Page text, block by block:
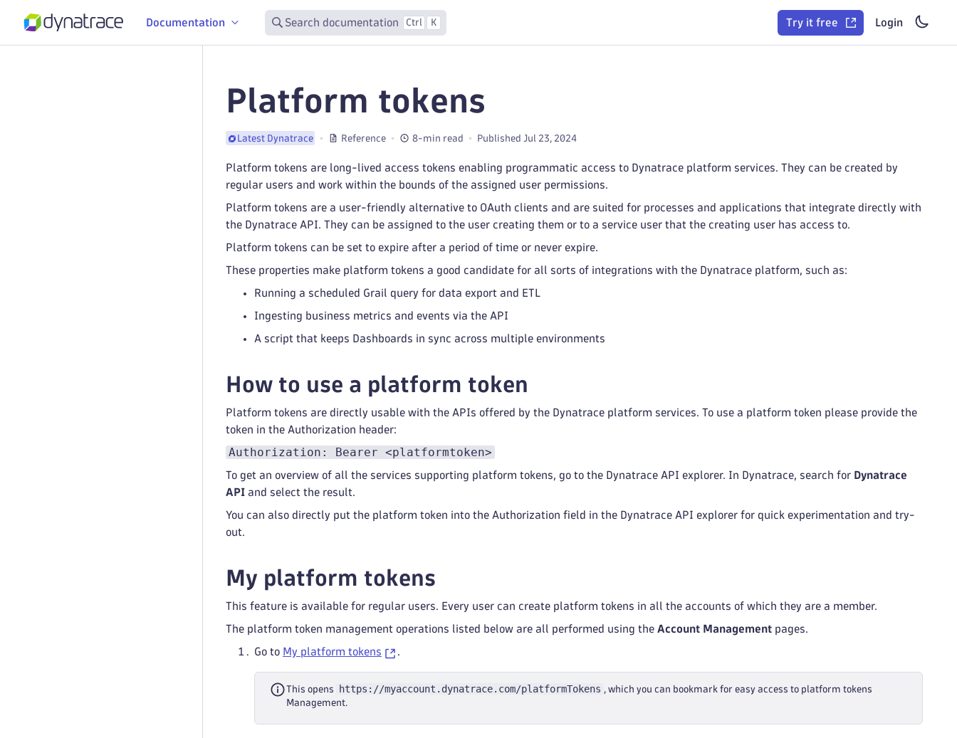
Documentation Search documentation Ctrl K Try it free Login
Platform tokens
Latest Dynatrace Reference 8-min read Published Jul 23, 2024
Platform tokens are long-lived access tokens enabling programmatic access to Dynatrace platform services. They can be created by
regular users and work within the bounds of the assigned user permissions.
Platform tokens are a user-friendly alternative to OAuth clients and are suited for processes and applications that integrate directly with
the Dynatrace API. They can be assigned to the user creating them or to a service user that the creating user has access to.
Platform tokens can be set to expire after a period of time or never expire.
These properties make platform tokens a good candidate for all sorts of integrations with the Dynatrace platform, such as:
Running a scheduled Grail query for data export and ETL
Ingesting business metrics and events via the API
A script that keeps Dashboards in sync across multiple environments
How to use a platform token
Platform tokens are directly usable with the APIs offered by the Dynatrace platform services. To use a platform token please provide the
token in the Authorization header:
Authorization: Bearer <platformtoken>
To get an overview of all the services supporting platform tokens, go to the Dynatrace API explorer. In Dynatrace, search for Dynatrace
API and select the result.
You can also directly put the platform token into the Authorization field in the Dynatrace API explorer for quick experimentation and try-
out.
My platform tokens
This feature is available for regular users. Every user can create platform tokens in all the accounts of which they are a member.
The platform token management operations listed below are all performed using the Account Management pages.
Go to My platform tokens .
This opens https://myaccount.dynatrace.com/platformTokens , which you can bookmark for easy access to platform tokens
Management.